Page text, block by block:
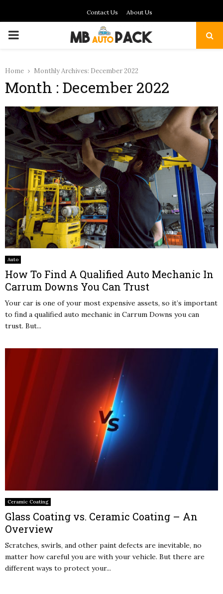
Contact Us About Us
PRIMARY
Home Monthly Archives: December 2022
Month : December 2022
Auto
How To Find A Qualified Auto Mechanic In
Carrum Downs You Can Trust
Your car is one of your most expensive assets, so it’s important
to find a qualified auto mechanic in Carrum Downs you can
trust. But...
Ceramic Coating
Glass Coating vs. Ceramic Coating – An
Overview
Scratches, swirls, and other paint defects are inevitable, no
matter how careful you are with your vehicle. But there are
different ways to protect your...